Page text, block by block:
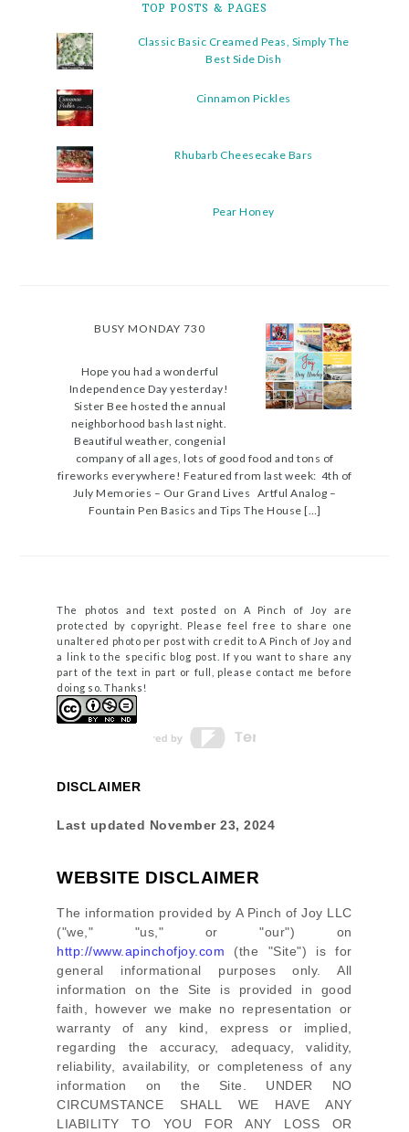
TOP POSTS & PAGES
Classic Basic Creamed Peas, Simply The
Best Side Dish
Cinnamon Pickles
Rhubarb Cheesecake Bars
Pear Honey
BUSY MONDAY 730
Hope you had a wonderful
Independence Day yesterday!
Sister Bee hosted the annual
neighborhood bash last night.
Beautiful weather, congenial
company of all ages, lots of good food and tons of
fireworks everywhere! Featured from last week: 4th of
July Memories – Our Grand Lives Artful Analog –
Fountain Pen Basics and Tips The House […]
The photos and text posted on A Pinch of Joy are
protected by copyright. Please feel free to share one
unaltered photo per post with credit to A Pinch of Joy and
a link to the specific blog post. If you want to share any
part of the text in part or full, please contact me before
doing so. Thanks!
DISCLAIMER
Last updated November 23, 2024
WEBSITE DISCLAIMER
The information provided by A Pinch of Joy LLC
("we," "us," or "our") on
http://www.apinchofjoy.com (the "Site") is for
general informational purposes only. All
information on the Site
is provided in good
faith, however we make no representation or
warranty of any kind, express or implied,
regarding the accuracy, adequacy, validity,
reliability, availability, or completeness of any
information on the Site
. UNDER NO
CIRCUMSTANCE SHALL WE HAVE ANY
LIABILITY TO YOU FOR ANY LOSS OR